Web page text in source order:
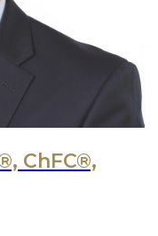
ChFC®,